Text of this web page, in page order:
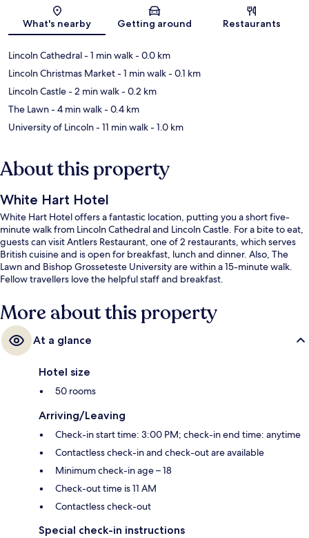
Map
What's nearby Getting around Restaurants
Lincoln Cathedral- 1 min walk- 0.0 km
Lincoln Christmas Market- 1 min walk- 0.1 km
Lincoln Castle- 2 min walk- 0.2 km
The Lawn- 4 min walk- 0.4 km
University of Lincoln- 11 min walk- 1.0 km
About this property
White Hart Hotel
White Hart Hotel offers a fantastic location, putting you a short five-
minute walk from Lincoln Cathedral and Lincoln Castle. For a bite to eat,
guests can visit Antlers Restaurant, one of 2 restaurants, which serves
British cuisine and is open for breakfast, lunch and dinner. Also, The
Lawn and Bishop Grosseteste University are within a 15-minute walk.
Fellow travellers love the helpful staff and breakfast.
More about this property
At a glance
Hotel size
50 rooms
Arriving/Leaving
Check-in start time: 3:00 PM; check-in end time: anytime
Contactless check-in and check-out are available
Minimum check-in age – 18
Check-out time is 11 AM
Contactless check-out
Special check-in instructions